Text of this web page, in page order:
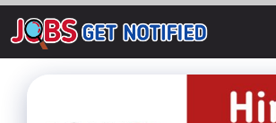
Skip
to
content